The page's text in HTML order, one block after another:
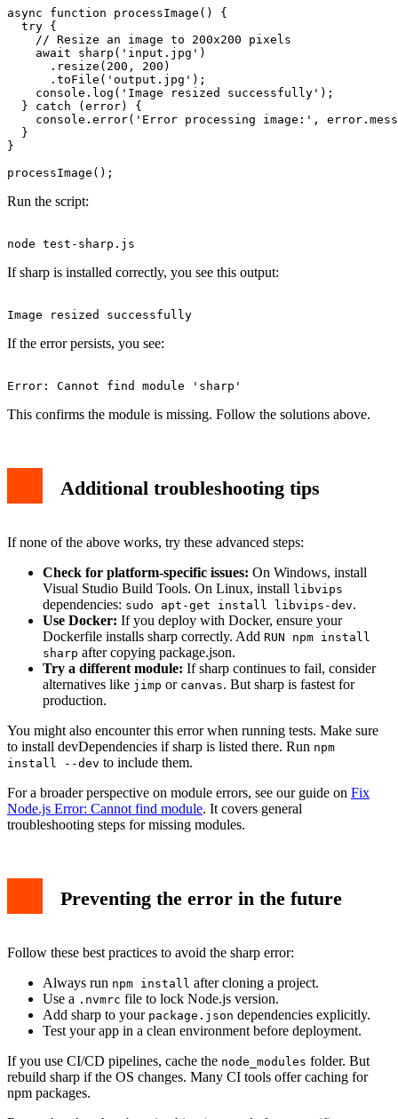
async function processImage() {
  try {
    // Resize an image to 200x200 pixels
    await sharp('input.jpg')
      .resize(200, 200)
      .toFile('output.jpg');
    console.log('Image resized successfully');
  } catch (error) {
console.error('Error processing image:',
  }
}
Run the script:
If sharp is installed correctly, you see this output:
If the error persists, you see:
This confirms the module is missing. Follow the solutions above.
Additional troubleshooting tips
If none of the above works, try these advanced steps:
Check for platform-specific issues: On Windows, install
Visual Studio Build Tools. On Linux, install libvips
dependencies: sudo apt-get install libvips-dev.
Use Docker: If you deploy with Docker, ensure your
Dockerfile installs sharp correctly. Add RUN npm install
sharp after copying package.json.
Try a different module: If sharp continues to fail, consider
alternatives like jimp or canvas. But sharp is fastest for
production.
You might also encounter this error when running tests. Make sure
to install devDependencies if sharp is listed there. Run npm
install --dev to include them.
For a broader perspective on module errors, see our guide on Fix
Node.js Error: Cannot find module. It covers general
troubleshooting steps for missing modules.
Preventing the error in the future
Follow these best practices to avoid the sharp error:
Always run npm install after cloning a project.
Use a .nvmrc file to lock Node.js version.
Add sharp to your package.json dependencies explicitly.
Test your app in a clean environment before deployment.
If you use CI/CD pipelines, cache the node_modules folder. But
rebuild sharp if the OS changes. Many CI tools offer caching for
npm packages.